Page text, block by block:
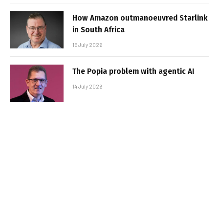
How Amazon outmanoeuvred Starlink
in South Africa
15 July 2026
The Popia problem with agentic AI
14 July 2026